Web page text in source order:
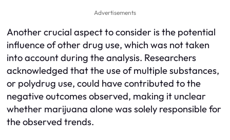
Advertisements
Another crucial aspect to consider is the potential
influence of other drug use, which was not taken
into account during the analysis. Researchers
acknowledged that the use of multiple substances,
or polydrug use, could have contributed to the
negative outcomes observed, making it unclear
whether marijuana alone was solely responsible for
the observed trends.